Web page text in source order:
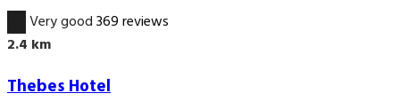
Very good369 reviews
2.4 km
Thebes Hotel